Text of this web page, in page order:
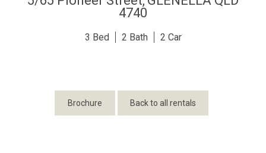
4740
3 2 2
Brochure Back to all rentals